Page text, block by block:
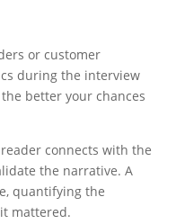
or customer
during the interview
better your chances
connects with the
the narrative. A
quantifying the
mattered.